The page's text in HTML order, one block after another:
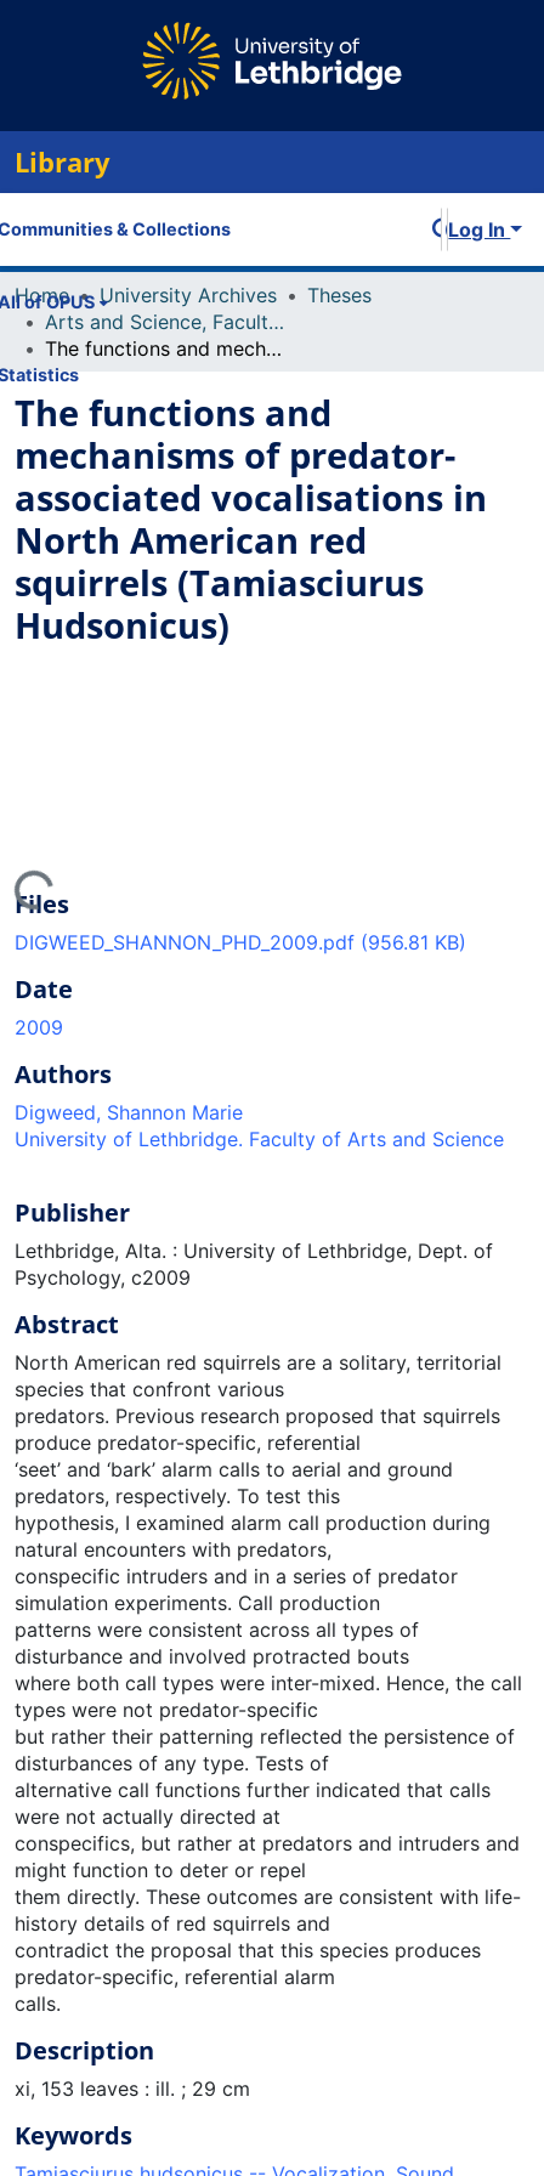
Library
& Collections
of OPUS
Log In
Home University Archives
Theses
Arts and Science, Faculty of
The functions and mechanisms of predator-associated vocalisations in North American red squirrels (Tamiasciurus Hudsonicus)
The functions and
mechanisms of predator-
associated vocalisations in
North American red
squirrels (Tamiasciurus
Hudsonicus)
Files
DIGWEED_SHANNON_PHD_2009.pdf (956.81 KB)
Date
2009
Authors
Digweed, Shannon Marie
University of Lethbridge. Faculty of Arts and Science
Publisher
Lethbridge, Alta. : University of Lethbridge, Dept. of
Psychology, c2009
Abstract
North American red squirrels are a solitary, territorial
species that confront various
predators. Previous research proposed that squirrels
produce predator-specific, referential
‘seet’ and ‘bark’ alarm calls to aerial and ground
predators, respectively. To test this
hypothesis, I examined alarm call production during
natural encounters with predators,
conspecific intruders and in a series of predator
simulation experiments. Call production
patterns were consistent across all types of
disturbance and involved protracted bouts
where both call types were inter-mixed. Hence, the call
types were not predator-specific
but rather their patterning reflected the persistence of
disturbances of any type. Tests of
alternative call functions further indicated that calls
were not actually directed at
conspecifics, but rather at predators and intruders and
might function to deter or repel
them directly. These outcomes are consistent with life-
history details of red squirrels and
contradict the proposal that this species produces
predator-specific, referential alarm
calls.
Description
xi, 153 leaves : ill. ; 29 cm
Keywords